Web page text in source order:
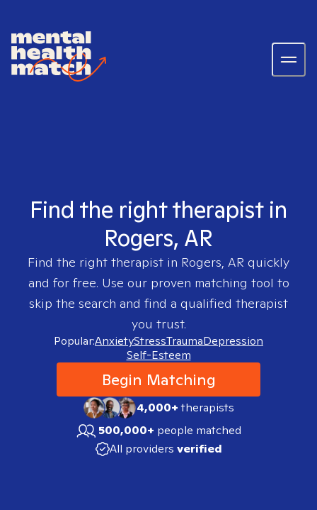
Find the right therapist in
Rogers, AR
Find the right therapist in Rogers, AR quickly
and for free. Use our proven matching tool to
skip the search and find a qualified therapist
you trust.
Popular:AnxietyStressTraumaDepression
Self-Esteem
Begin Matching
4,000+therapists
500,000+ people matched
All providers verified